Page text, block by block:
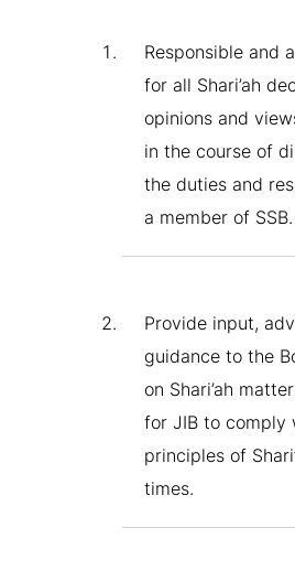
Responsible and
for all Shari’ah
opinions and
in the course of
the duties and
a member of SSB.
Provide input,
guidance to the
on Shari’ah
for JIB to comply
principles of
times.